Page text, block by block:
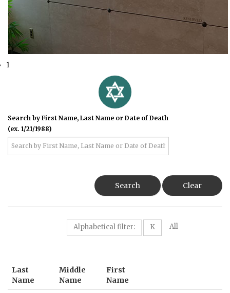
1
Search by First Name, Last Name or Date of Death
(ex. 1/21/1988)
Search Clear
Alphabetical filter: K All
Last
Name
Middle
Name
First
Name